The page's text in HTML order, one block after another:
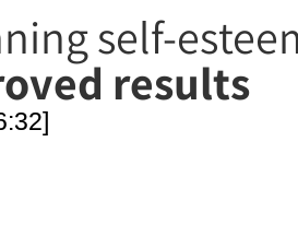
self-
results!
[36:32 mins]